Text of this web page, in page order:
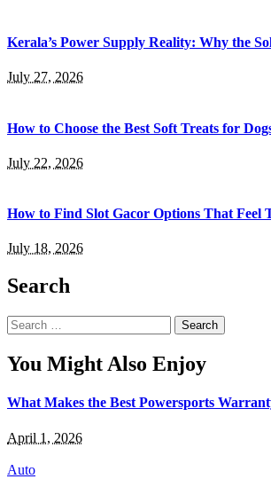
Kerala’s Power Supply Reality: Why the
July 27, 2026
How to Choose the Best Soft Treats for
July 22, 2026
How to Find Slot Gacor Options That Feel
July 18, 2026
Search
Search
for:
You Might Also Enjoy
What Makes the Best Powersports
April 1, 2026
Auto